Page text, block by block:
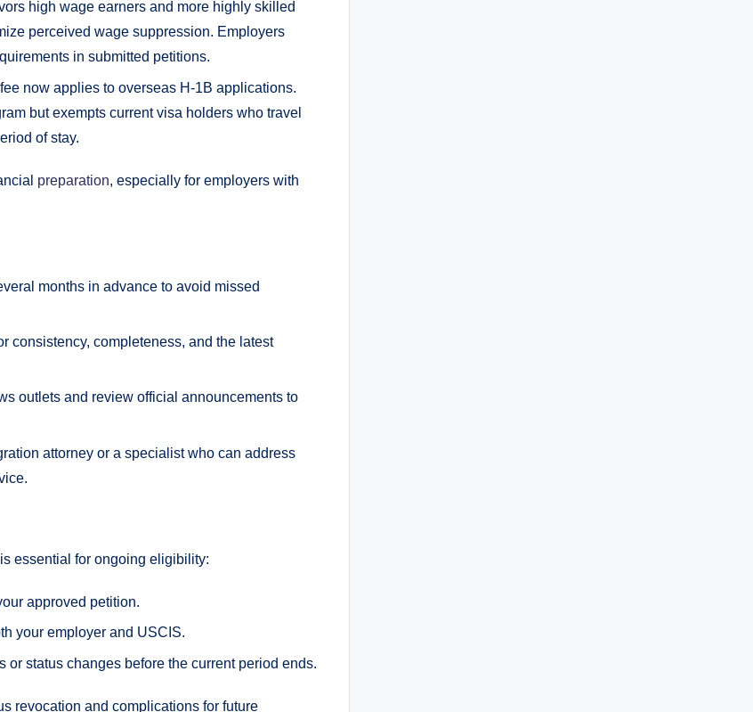
high wage earners and more highly skilled
perceived wage suppression. Employers
in submitted petitions.
now applies to overseas H-1B applications.
but exempts current visa holders who travel
of stay.
preparation, especially for employers with
months in advance to avoid missed
consistency, completeness, and the latest
outlets and review official announcements to
attorney or a specialist who can address
essential for ongoing eligibility:
approved petition.
your employer and USCIS.
or status changes before the current period ends.
revocation and complications for future